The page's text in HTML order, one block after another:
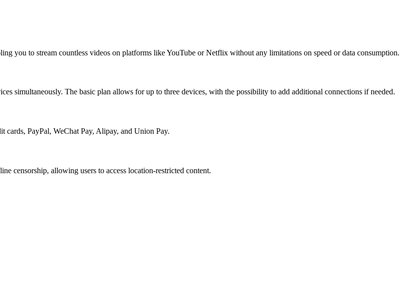
you to stream countless videos on platforms like YouTube or Netflix without any limitations on speed or data consumption.
simultaneously. The basic plan allows for up to three devices, with the possibility to add additional connections if needed.
PayPal, WeChat Pay, Alipay, and Union Pay.
censorship, allowing users to access location-restricted content.